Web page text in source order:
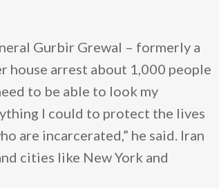
Gurbir Grewal – formerly a
house arrest about 1,000 people
to be able to look my
I could to protect the lives
are incarcerated,” he said. Iran
cities like New York and